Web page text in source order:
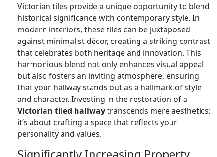
Victorian tiles provide a unique opportunity to blend
historical significance with contemporary style. In
modern interiors, these tiles can be juxtaposed
against minimalist décor, creating a striking contrast
that celebrates both heritage and innovation. This
harmonious blend not only enhances visual appeal
but also fosters an inviting atmosphere, ensuring
that your hallway stands out as a hallmark of style
and character. Investing in the restoration of a
Victorian tiled hallwaytranscends mere aesthetics;
it’s about crafting a space that reflects your
personality and values.